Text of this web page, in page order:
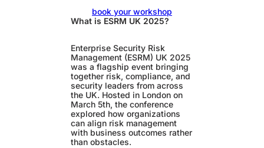
book your workshop
What is ESRM UK 2025?
Enterprise Security Risk
Management (ESRM) UK 2025
was a flagship event bringing
together risk, compliance, and
security leaders from across
the UK. Hosted in London on
March 5th, the conference
explored how organizations
can align risk management
with business outcomes rather
than obstacles.